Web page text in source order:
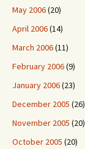
May 2006(20)
April 2006(14)
March 2006(11)
February 2006(9)
January 2006(23)
December 2005 (26)
November 2005 (20)
October 2005 (20)